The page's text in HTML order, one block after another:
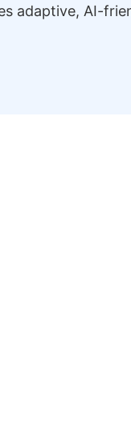
adaptive, AI-